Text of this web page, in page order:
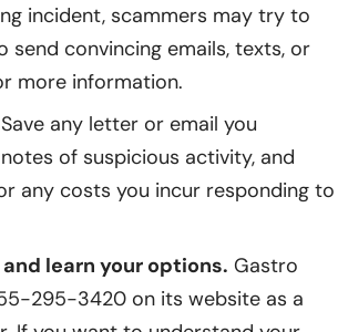
incident, scammers may try to
send convincing emails, texts, or
more information.
Save any letter or email you
of suspicious activity, and
any costs you incur responding to
learn your options. Gastro
295-3420 on its website as a